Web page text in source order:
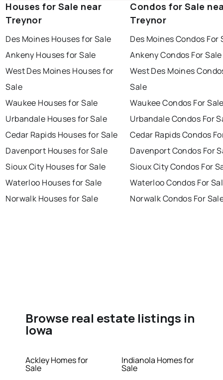
Houses for Sale near
Treynor
Des Moines Houses for Sale
Ankeny Houses for Sale
West Des Moines Houses for
Sale
Waukee Houses for Sale
Urbandale Houses for Sale
Cedar Rapids Houses for Sale
Davenport Houses for Sale
Sioux City Houses for Sale
Waterloo Houses for Sale
Norwalk Houses for Sale
Condos for Sale
Treynor
Des Moines Condos For
Ankeny Condos For Sale
West Des Moines
Sale
Waukee Condos For
Urbandale Condos For
Cedar Rapids Condos
Davenport Condos For
Sioux City Condos For
Waterloo Condos For
Norwalk Condos For
Browse real estate listings in
Iowa
Ackley Homes for
Sale
Indianola Homes for
Sale